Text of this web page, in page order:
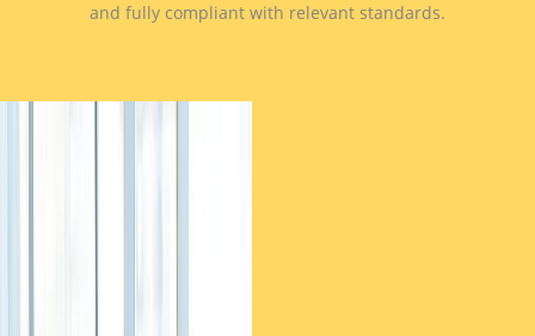
and fully compliant with relevant standards.